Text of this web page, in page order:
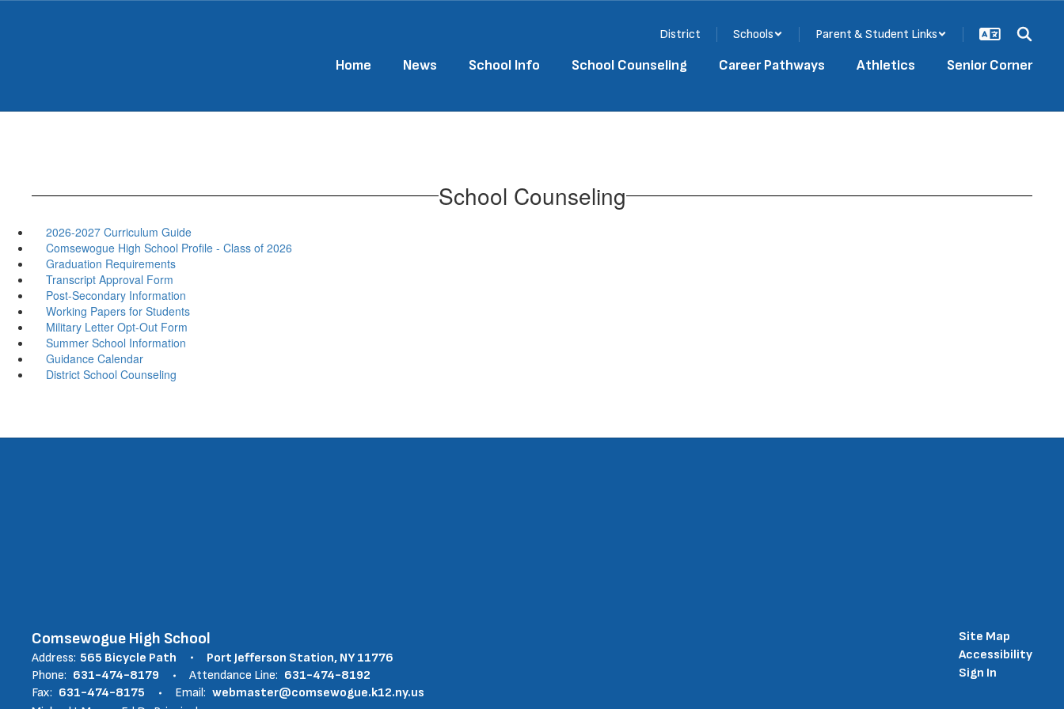
District Schools Parent & Student Links
Home News School Info School Counseling Career Pathways Athletics Senior Corner
School Counseling
2026-2027 Curriculum Guide
Comsewogue High School Profile - Class of 2026
Graduation Requirements
Transcript Approval Form
Post-Secondary Information
Working Papers for Students
Military Letter Opt-Out Form
Summer School Information
Guidance Calendar
District School Counseling
Comsewogue High School
Address: 565 Bicycle Path
Port Jefferson Station, NY 11776
Phone: 631-474-8179 Attendance Line: 631-474-8192
Fax: 631-474-8175 Email: webmaster@comsewogue.k12.ny.us
Site Map
Accessibility
Sign In